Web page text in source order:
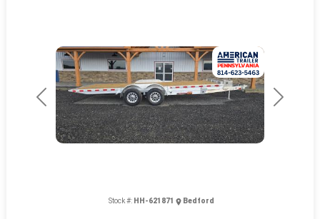
Previous Next
Stock #: HH-621871 Bedford